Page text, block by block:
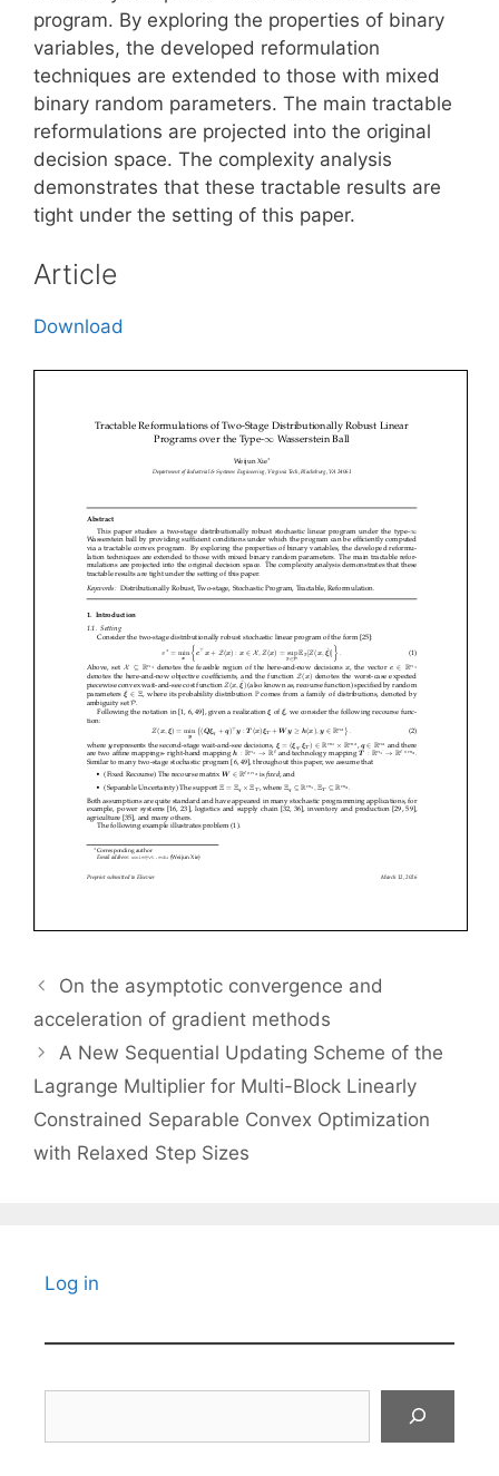
program. By exploring the properties of binary
variables, the developed reformulation
techniques are extended to those with mixed
binary random parameters. The main tractable
reformulations are projected into the original
decision space. The complexity analysis
demonstrates that these tractable results are
tight under the setting of this paper.
Article
Download
On the asymptotic convergence and
acceleration of gradient methods
A New Sequential Updating Scheme of the
Lagrange Multiplier for Multi-Block Linearly
Constrained Separable Convex Optimization
with Relaxed Step Sizes
Log in